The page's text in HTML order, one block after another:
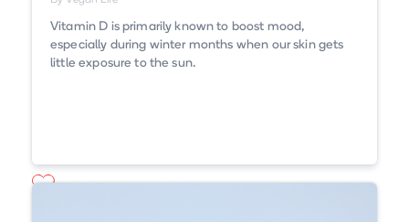
Vitamin D is primarily known to boost mood,
especially during winter months when our skin gets
little exposure to the sun.